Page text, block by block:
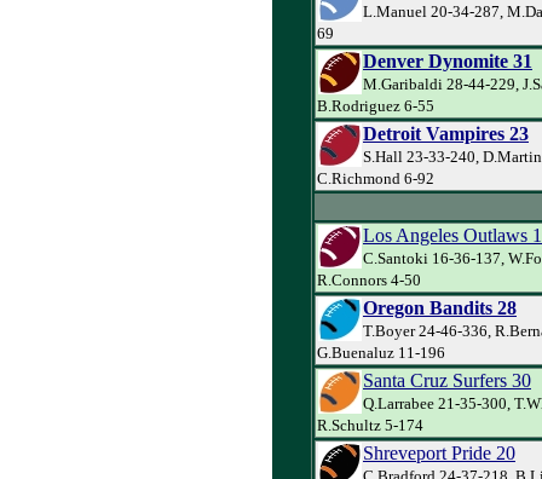
L.Manuel 20-34-287,
69
Denver Dynomite 31
M.Garibaldi 28-44-229,
B.Rodriguez 6-55
Detroit Vampires 23
S.Hall 23-33-240,
C.Richmond 6-92
Los Angeles Outlaws
C.Santoki 16-36-137,
R.Connors 4-50
Oregon Bandits 28
T.Boyer 24-46-336,
G.Buenaluz 11-196
Santa Cruz Surfers 30
Q.Larrabee 21-35-300,
R.Schultz 5-174
Shreveport Pride 20